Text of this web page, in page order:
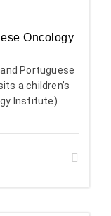
Oncology
Portuguese
a children’s
Institute)